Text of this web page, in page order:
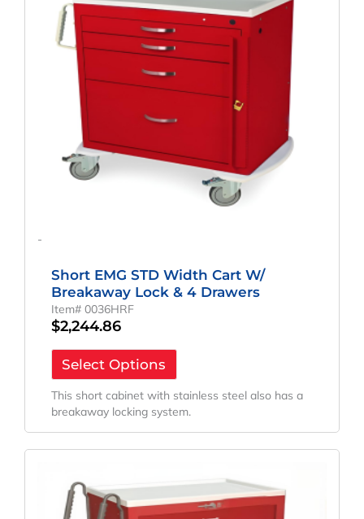
-
Short EMG STD Width Cart W/
Breakaway Lock & 4 Drawers
Item# 0036HRF
$2,244.86
Select Options
This short cabinet with stainless steel also has a
breakaway locking system.